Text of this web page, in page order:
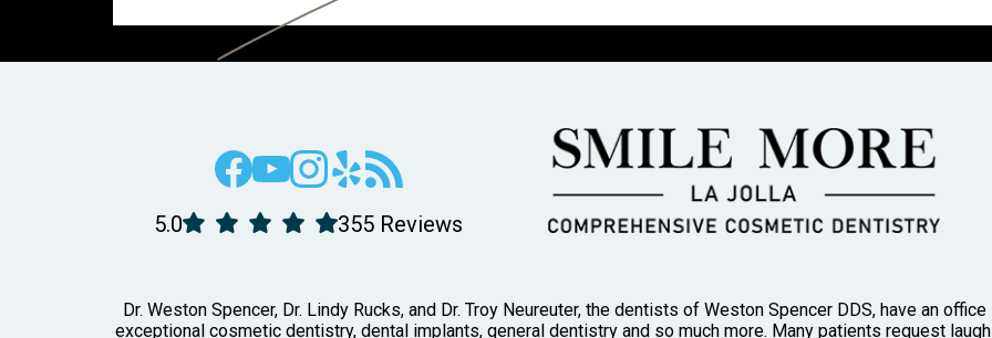
5.0 355 Reviews
Dr. Weston Spencer, Dr. Lindy Rucks, and Dr. Troy Neureuter, the dentists of Weston Spencer DDS, have an
exceptional cosmetic dentistry, dental implants, general dentistry and so much more. Many patients request